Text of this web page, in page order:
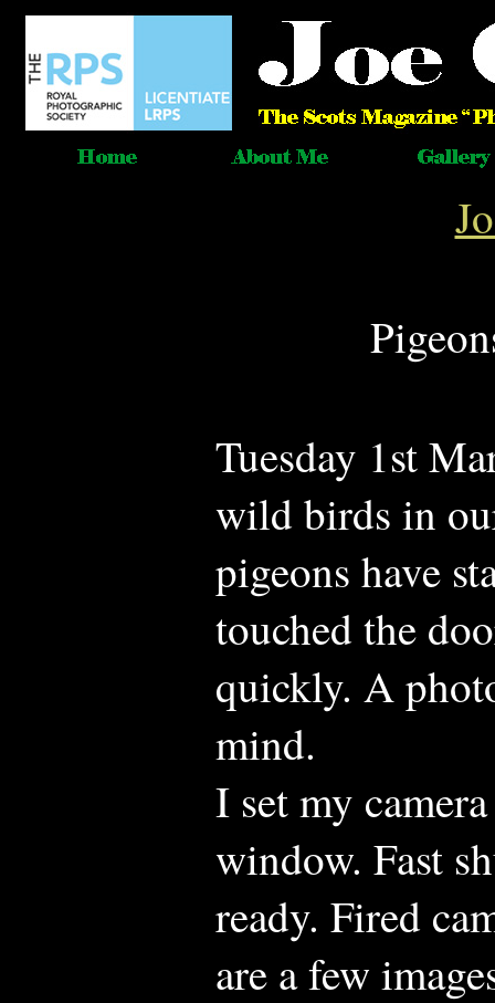
Tuesday 1st
wild birds in
pigeons have
touched the
quickly. A
mind.
I set my
window. Fast
ready. Fired
are a few